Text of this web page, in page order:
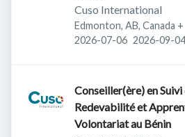
Cuso International
Edmonton, AB, Canada +
Published:
2026-07-06 Expires:
2026-09-04
Conseiller(ère) en
Redevabilité et
Volontariat au Bénin